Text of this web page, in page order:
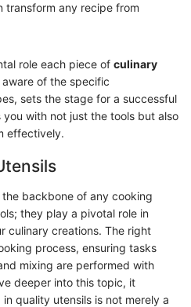
transform any recipe from
role each piece of culinary
of the specific
sets the stage for a successful
with not just the tools but also
effectively.
backbone of any cooking
they play a pivotal role in
culinary creations. The right
process, ensuring tasks
mixing are performed with
deeper into this topic, it
quality utensils is not merely a